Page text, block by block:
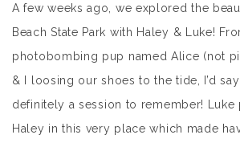
A few weeks ago, we explored the
Beach State Park with Haley & Luke!
photobombing pup named Alice (not
& I loosing our shoes to the tide, I’d
definitely a session to remember!
Haley in this very place which made